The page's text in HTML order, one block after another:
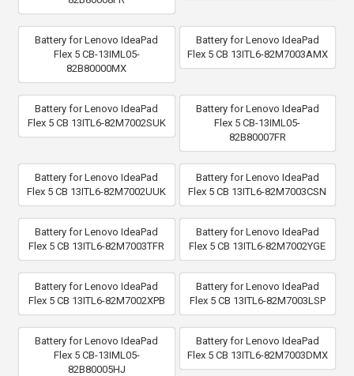
Battery for Lenovo IdeaPad
Flex 5 CB-13IML05-
82B80000MX
Battery for Lenovo IdeaPad
Flex 5 CB 13ITL6-82M7003AMX
Battery for Lenovo IdeaPad
Flex 5 CB 13ITL6-82M7002SUK
Battery for Lenovo IdeaPad
Flex 5 CB-13IML05-
82B80007FR
Battery for Lenovo IdeaPad
Flex 5 CB 13ITL6-82M7002UUK
Battery for Lenovo IdeaPad
Flex 5 CB 13ITL6-82M7003CSN
Battery for Lenovo IdeaPad
Flex 5 CB 13ITL6-82M7003TFR
Battery for Lenovo IdeaPad
Flex 5 CB 13ITL6-82M7002YGE
Battery for Lenovo IdeaPad
Flex 5 CB 13ITL6-82M7002XPB
Battery for Lenovo IdeaPad
Flex 5 CB 13ITL6-82M7003LSP
Battery for Lenovo IdeaPad
Flex 5 CB-13IML05-
82B80005HJ
Battery for Lenovo IdeaPad
Flex 5 CB 13ITL6-82M7003DMX